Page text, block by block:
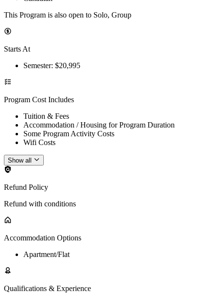
This Program is also open to Solo, Group
Starts At
Semester: $20,995
Program Cost Includes
Tuition & Fees
Accommodation / Housing for Program Duration
Some Program Activity Costs
Wifi Costs
Show all
Refund Policy
Refund with conditions
Accommodation Options
Apartment/Flat
Qualifications & Experience